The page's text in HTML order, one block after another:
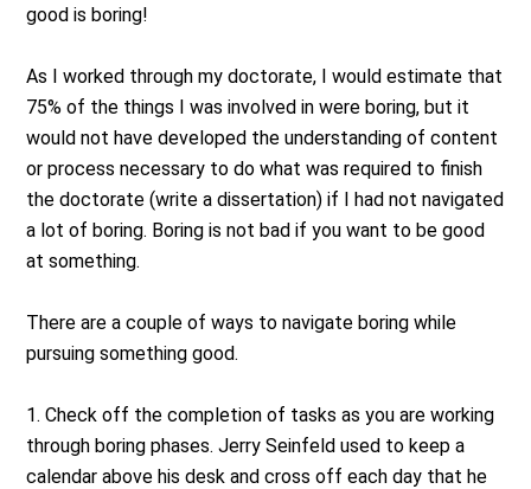
good is boring!
As I worked through my doctorate, I would estimate that
75% of the things I was involved in were boring, but it
would not have developed the understanding of content
or process necessary to do what was required to finish
the doctorate (write a dissertation) if I had not navigated
a lot of boring. Boring is not bad if you want to be good
at something.
There are a couple of ways to navigate boring while
pursuing something good.
1. Check off the completion of tasks as you are working
through boring phases. Jerry Seinfeld used to keep a
calendar above his desk and cross off each day that he